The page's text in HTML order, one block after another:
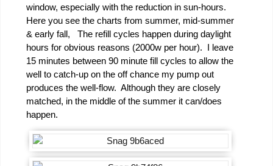
window, especially with the reduction in sun-hours.
Here you see the charts from summer, mid-summer
& early fall, The refill cycles happen during daylight
hours for obvious reasons (2000w per hour). I leave
15 minutes between 90 minute fill cycles to allow the
well to catch-up on the off chance my pump out
produces the well-flow. Although they are closely
matched, in the middle of the summer it can/does
happen.